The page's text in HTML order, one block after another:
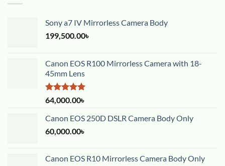
Sony a7 IV Mirrorless Camera Body
199,500.00৳
Canon EOS R100 Mirrorless Camera with 18-
45mm Lens
Rated5.00
out of 5
64,000.00৳
Canon EOS 250D DSLR Camera Body Only
60,000.00৳
Canon EOS R10 Mirrorless Camera Body Only